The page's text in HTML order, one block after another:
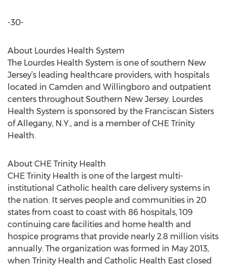
-30-
About Lourdes Health System
The Lourdes Health System is one of southern New
Jersey’s leading healthcare providers, with hospitals
located in Camden and Willingboro and outpatient
centers throughout Southern New Jersey. Lourdes
Health System is sponsored by the Franciscan Sisters
of Allegany, N.Y., and is a member of CHE Trinity
Health.
About CHE Trinity Health
CHE Trinity Health is one of the largest multi-
institutional Catholic health care delivery systems in
the nation. It serves people and communities in 20
states from coast to coast with 86 hospitals, 109
continuing care facilities and home health and
hospice programs that provide nearly 2.8 million visits
annually. The organization was formed in May 2013,
when Trinity Health and Catholic Health East closed